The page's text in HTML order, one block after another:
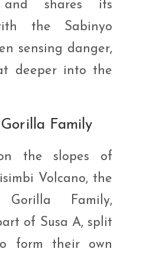
and shares its
the Sabinyo
sensing danger,
deeper into the
Family
the slopes of
Volcano, the
Gorilla Family,
of Susa A, split
form their own